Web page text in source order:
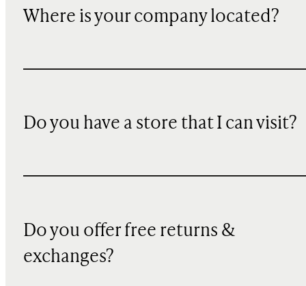
Where is your company located?
Do you have a store that I can visit?
Do you offer free returns &
exchanges?